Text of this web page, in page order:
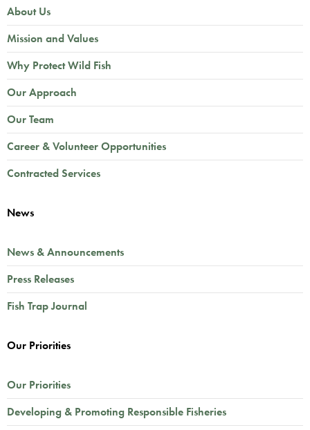
About Us
Mission and Values
Why Protect Wild Fish
Our Approach
Our Team
Career & Volunteer Opportunities
Contracted Services
News
News & Announcements
Press Releases
Fish Trap Journal
Our Priorities
Our Priorities
Developing & Promoting Responsible Fisheries